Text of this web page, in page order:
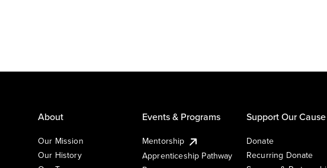
About
Our Mission
Our History
Events & Programs
Mentorship
Apprenticeship Pathway
Support Our Cause
Donate
Recurring Donate